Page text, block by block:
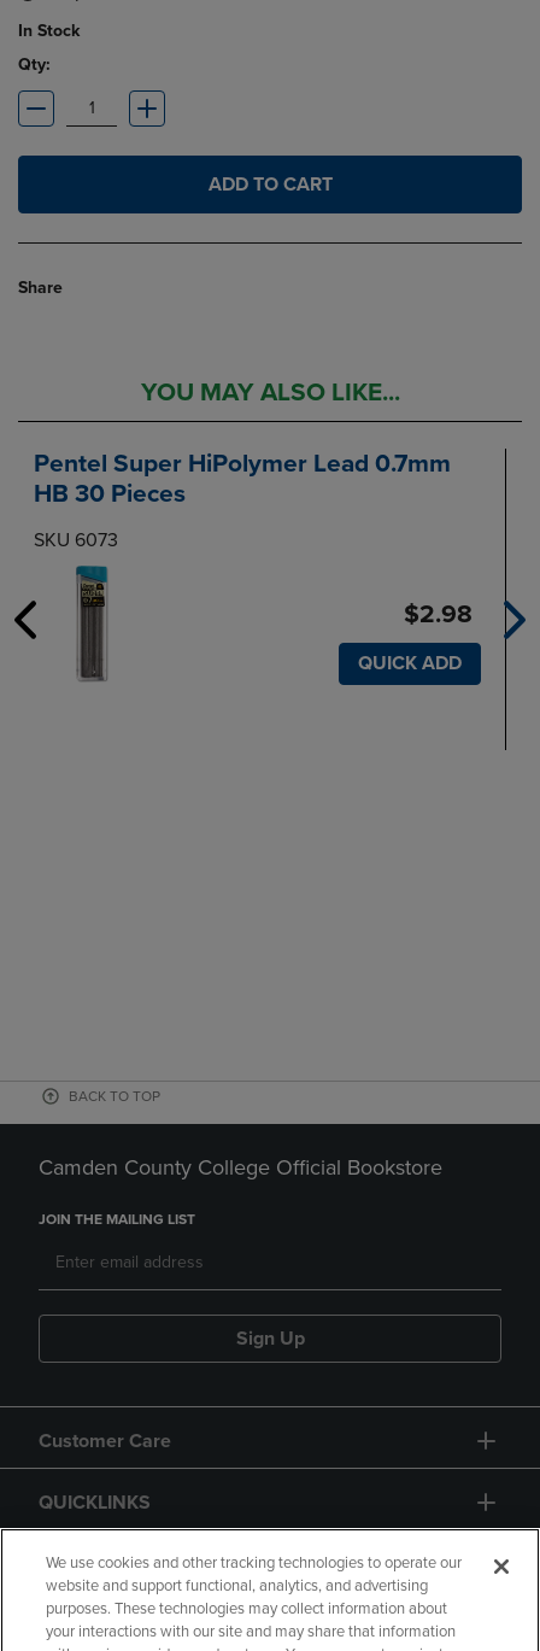
In Stock
Qty:
ADD TO CART
Share
YOU MAY ALSO LIKE...
Pentel Super HiPolymer Lead 0.7mm
HB 30 Pieces
SKU 6073
$2.98
QUICK ADD
BACK TO TOP
Camden County College Official Bookstore
JOIN THE MAILING LIST
Sign Up
Customer Care
QUICKLINKS
GIFT CARD
We use cookies and other tracking technologies to operate our
website and support functional, analytics, and advertising
purposes. These technologies may collect information about
your interactions with our site and may share that information